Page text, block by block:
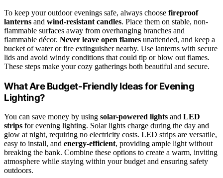
To keep your outdoor evenings safe, always choose fireproof
lanterns and wind-resistant candles. Place them on stable, non-
flammable surfaces away from overhanging branches and
flammable décor. Never leave open flames unattended, and keep a
bucket of water or fire extinguisher nearby. Use lanterns with secure
lids and avoid windy conditions that could tip or blow out flames.
These steps make your cozy gatherings both beautiful and secure.
What Are Budget-Friendly Ideas for Evening
Lighting?
You can save money by using solar-powered lights and LED
strips for evening lighting. Solar lights charge during the day and
glow at night, requiring no electricity costs. LED strips are versatile,
easy to install, and energy-efficient, providing ample light without
breaking the bank. Combine these options to create a warm, inviting
atmosphere while staying within your budget and ensuring safety
outdoors.